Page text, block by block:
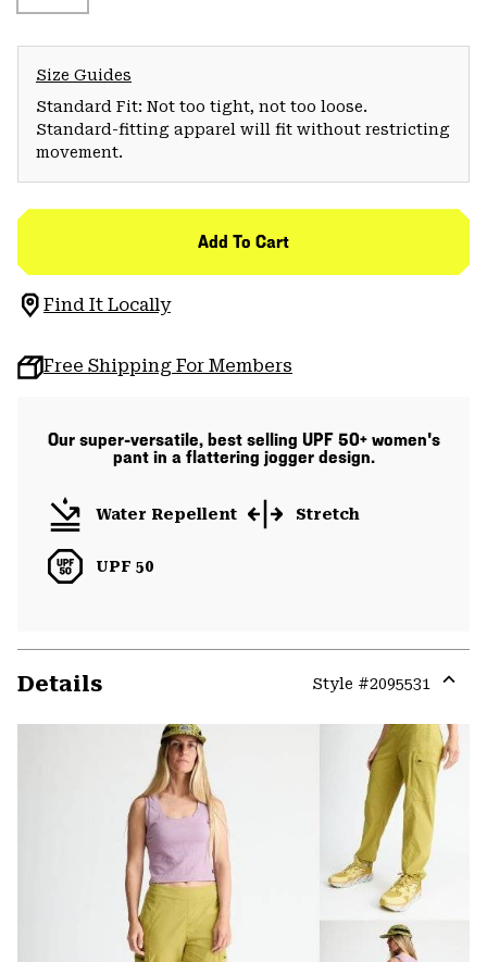
Size Guides
Standard Fit: Not too tight, not too loose.
Standard-fitting apparel will fit without restricting
movement.
Add To Cart
Find It Locally
Free Shipping For Members
Our super-versatile, best selling UPF 50+ women's
pant in a flattering jogger design.
Water Repellent Stretch
UPF 50
Details Style #2095531
or